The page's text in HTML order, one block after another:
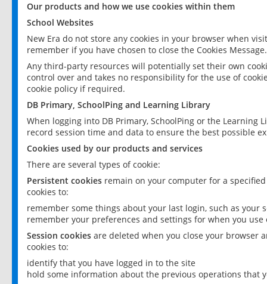
Our products and how we use cookies within them
School Websites
New Era do not store any cookies in your browser when
remember if you have chosen to close the Cookies Message.
Any third-party resources will potentially set their own
control over and takes no responsibility for the use of
cookie policy if required.
DB Primary, SchoolPing and Learning Library
When logging into DB Primary, SchoolPing or the
record session time and data to ensure the best possible
Cookies used by our products and services
There are several types of cookie:
Persistent cookies remain on your computer for a
cookies to:
remember some things about your last login, such as your
remember your preferences and settings for when you use
Session cookies are deleted when you close your browser
cookies to:
identify that you have logged in to the site
hold some information about the previous operations that